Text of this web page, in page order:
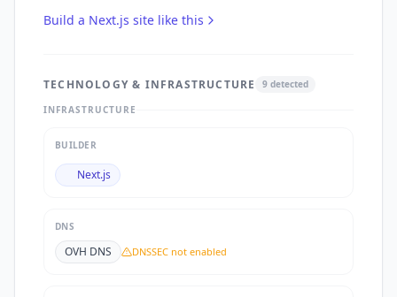
Build a Next.js site like this
TECHNOLOGY & INFRASTRUCTURE 9 detected
INFRASTRUCTURE
BUILDER
Next.js
DNS
OVH DNS DNSSEC not enabled